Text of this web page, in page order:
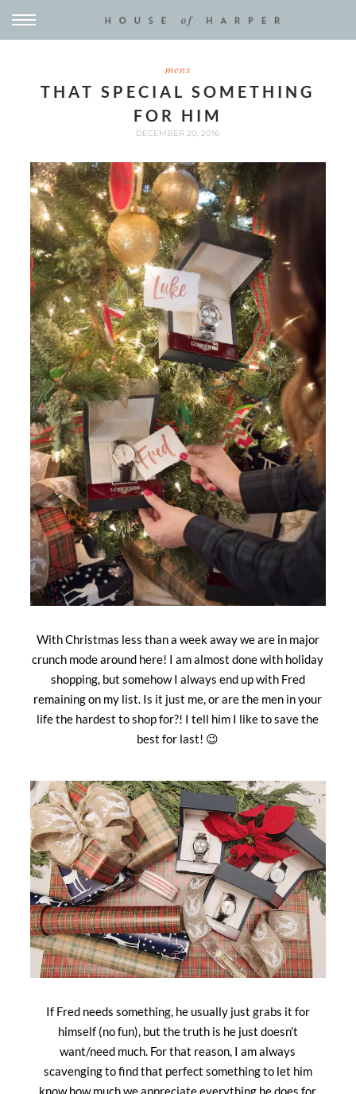
mens
THAT SPECIAL SOMETHING
FOR HIM
DECEMBER 20, 2016
With Christmas less than a week away we are in major
crunch mode around here! I am almost done with holiday
shopping, but somehow I always end up with Fred
remaining on my list. Is it just me, or are the men in your
life the hardest to shop for?! I tell him I like to save the
best for last! 😉
If Fred needs something, he usually just grabs it for
himself (no fun), but the truth is he just doesn’t
want/need much. For that reason, I am always
scavenging to find that perfect something to let him
know how much we appreciate everything he does for